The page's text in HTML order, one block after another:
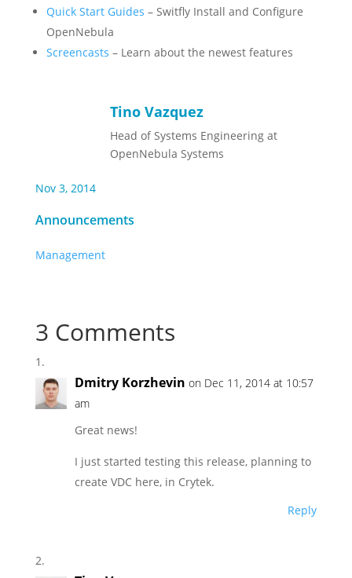
Quick Start Guides – Switfly Install and Configure
OpenNebula
Screencasts – Learn about the newest features
Tino Vazquez
Head of Systems Engineering at
OpenNebula Systems
Nov 3, 2014
Announcements
Management
3 Comments
Dmitry Korzhevin on Dec 11, 2014 at 10:57
am
Great news!
I just started testing this release, planning to
create VDC here, in Crytek.
Reply